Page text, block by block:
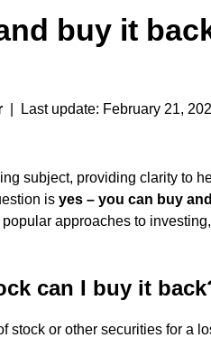
buy it
| Last update: February 21,
subject, providing clarity to
is yes – you can buy
approaches to
can I buy it
stock or other securities for a